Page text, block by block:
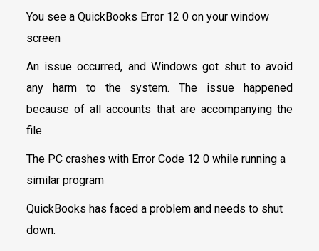
You see a QuickBooks Error 12 0 on your window
screen
An issue occurred, and Windows got shut to avoid
any harm to the system. The issue happened
because of all accounts that are accompanying the
file
The PC crashes with Error Code 12 0 while running a
similar program
QuickBooks has faced a problem and needs to shut
down.